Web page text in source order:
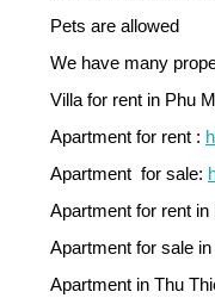
Pets are allowed
We have many
Villa for rent in Phu
Apartment for rent :
Apartment for sale:
Apartment for rent in
Apartment for sale
Apartment in Thu